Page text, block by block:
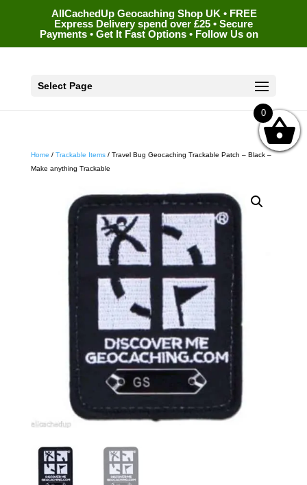
AllCachedUp Geocaching Shop UK • FREE
Express Delivery spend over £25 • Secure
Payments • Get It Fast Options • Follow Us on
Select Page
Home / Trackable Items/ Travel Bug Geocaching Trackable Patch – Black –
Make anything Trackable
0